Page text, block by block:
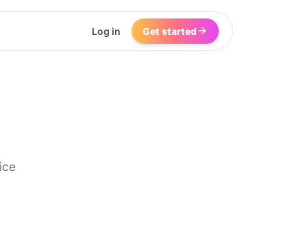
Log in Get started